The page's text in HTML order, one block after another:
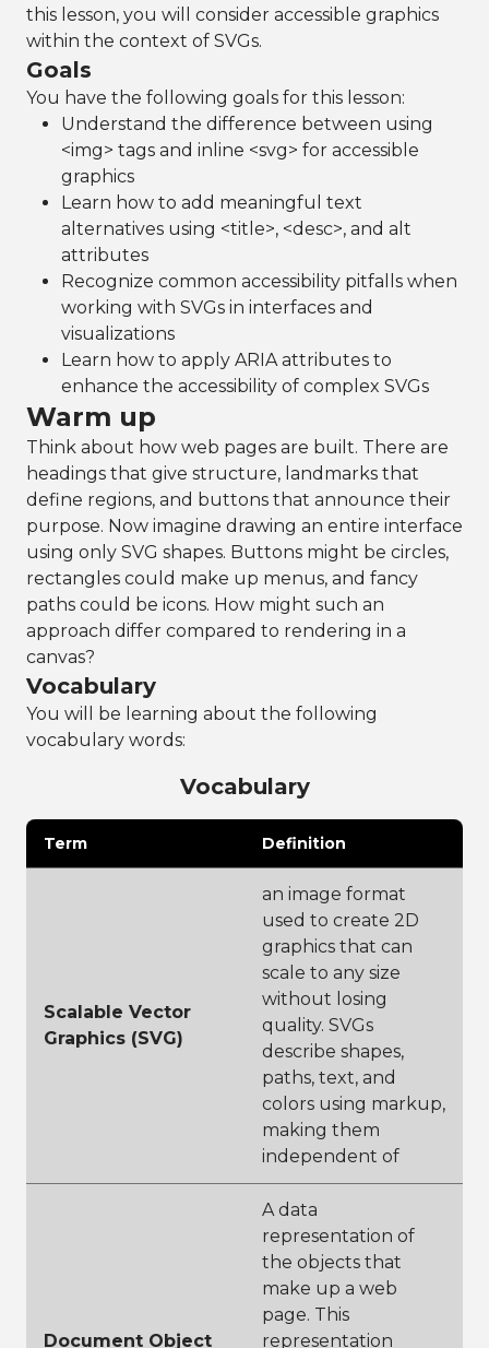
this lesson, you will consider accessible graphics
within the context of SVGs.
Goals
You have the following goals for this lesson:
Understand the difference between using
<img> tags and inline <svg> for accessible
graphics
Learn how to add meaningful text
alternatives using <title>, <desc>, and alt
attributes
Recognize common accessibility pitfalls when
working with SVGs in interfaces and
visualizations
Learn how to apply ARIA attributes to
enhance the accessibility of complex SVGs
Warm up
Think about how web pages are built. There are
headings that give structure, landmarks that
define regions, and buttons that announce their
purpose. Now imagine drawing an entire interface
using only SVG shapes. Buttons might be circles,
rectangles could make up menus, and fancy
paths could be icons. How might such an
approach differ compared to rendering in a
canvas?
Vocabulary
You will be learning about the following
vocabulary words:
Vocabulary
Term Definition
Scalable Vector
Graphics (SVG)
an image format
used to create 2D
graphics that can
scale to any size
without losing
quality. SVGs
describe shapes,
paths, text, and
colors using markup,
making them
independent of
Document Object
A data
representation of
the objects that
make up a web
page. This
representation